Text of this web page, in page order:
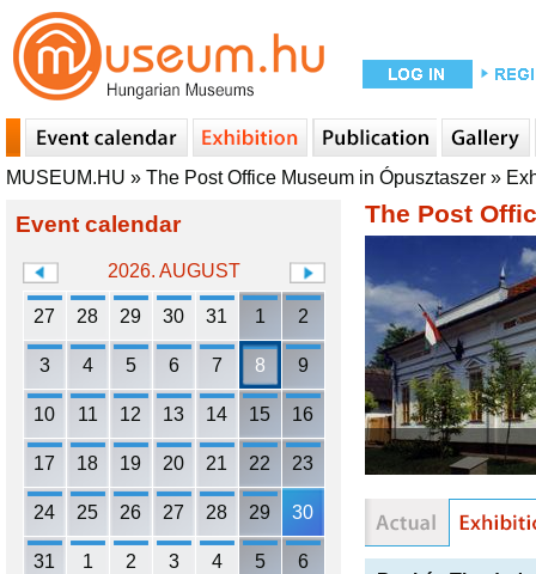
MUSEUM.HU » The Post Office Museum in Ópusztaszer »
Event calendar
2026. AUGUST
27 28 29 30 31 1 2
3 4 5 6 7 8 9
10 11 12 13 14 15 16
17 18 19 20 21 22 23
24 25 26 27 28 29 30
31 1 2 3 4 5 6
The Post